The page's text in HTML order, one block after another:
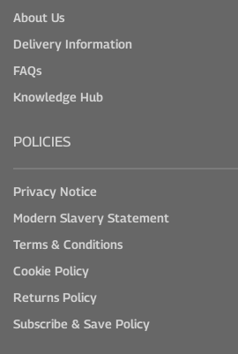
About Us
Delivery Information
FAQs
Knowledge Hub
POLICIES
Privacy Notice
Modern Slavery Statement
Terms & Conditions
Cookie Policy
Returns Policy
Subscribe & Save Policy